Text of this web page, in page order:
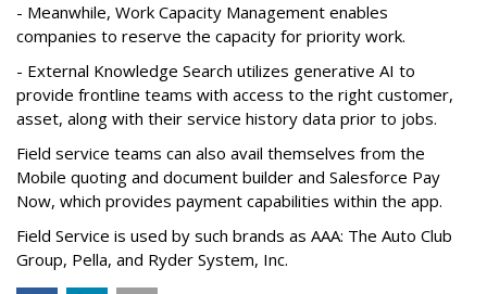
- Meanwhile, Work Capacity Management enables
companies to reserve the capacity for priority work.
- External Knowledge Search utilizes generative AI to
provide frontline teams with access to the right customer,
asset, along with their service history data prior to jobs.
Field service teams can also avail themselves from the
Mobile quoting and document builder and Salesforce Pay
Now, which provides payment capabilities within the app.
Field Service is used by such brands as AAA: The Auto Club
Group, Pella, and Ryder System, Inc.